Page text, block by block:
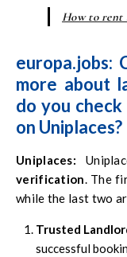
How to rent
more about
do you
on Uniplaces?
Uniplaces:
verification. The
while the last two
Trusted
successful